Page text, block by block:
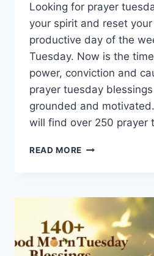
Looking for prayer
your spirit and reset
productive day of the
Tuesday. Now is the
power, conviction and
prayer tuesday
grounded and
will find over 250 prayer
READ MORE 250+
POWERFUL
WORDS
TO
START
YOUR